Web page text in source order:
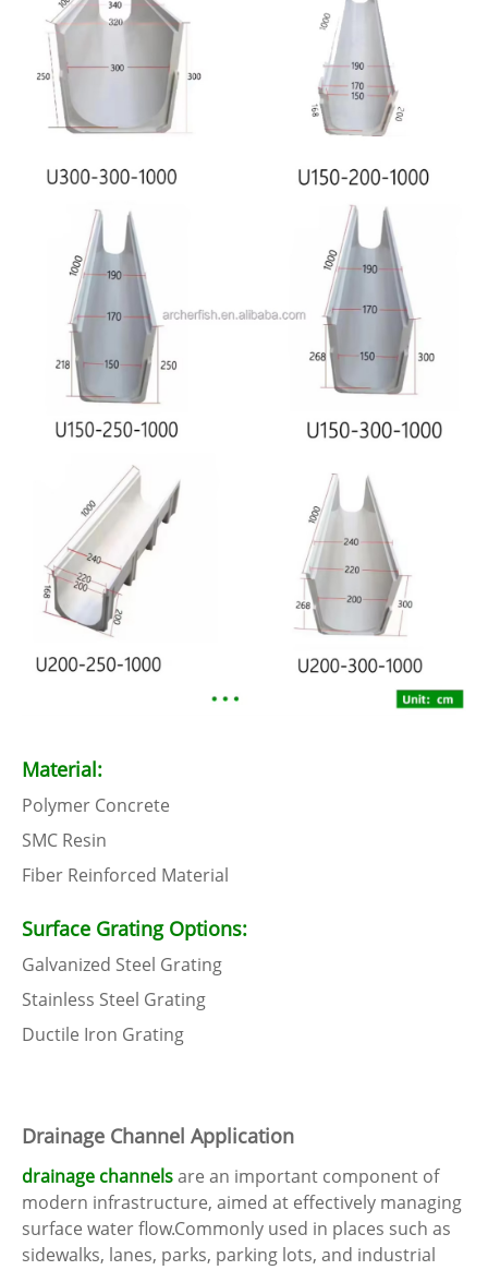
Material:
Polymer Concrete
SMC Resin
Fiber Reinforced Material
Surface Grating Options:
Galvanized Steel Grating
Stainless Steel Grating
Ductile Iron Grating
Drainage Channel Application
drainage channelsare an important component of
modern infrastructure, aimed at effectively managing
surface water flow.Commonly used in places such as
sidewalks, lanes, parks, parking lots, and industrial